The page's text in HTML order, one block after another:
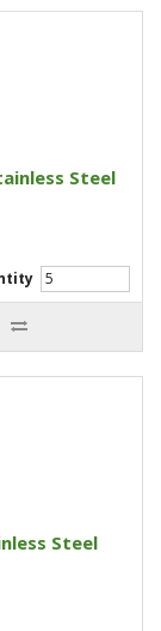
Steel
Steel